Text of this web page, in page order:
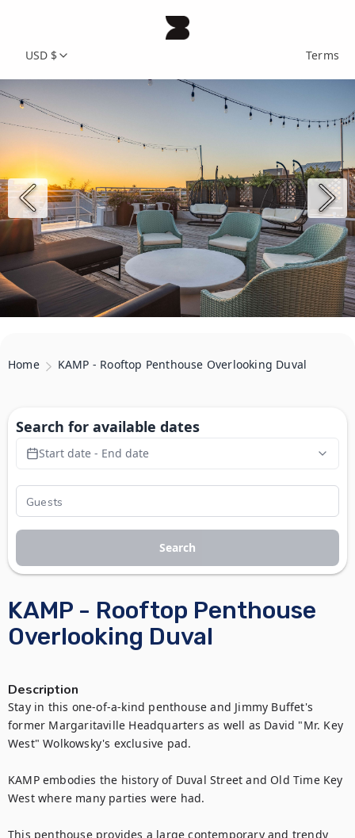
USD $ Terms
Home KAMP - Rooftop Penthouse Overlooking Duval
KAMP - Rooftop Penthouse
Overlooking Duval
Description
Stay in this one-of-a-kind penthouse and Jimmy Buffet's
former Margaritaville Headquarters as well as David "Mr. Key
West" Wolkowsky's exclusive pad.
KAMP embodies the history of Duval Street and Old Time Key
West where many parties were had.
This penthouse provides a large contemporary and trendy
Search for available dates
Start date - End date
Search